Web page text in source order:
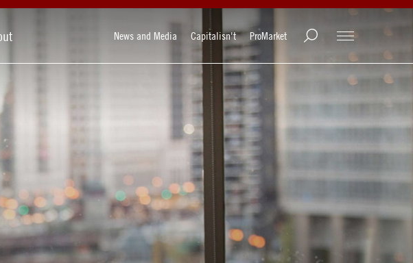
News and Media Capitalisn't ProMarket